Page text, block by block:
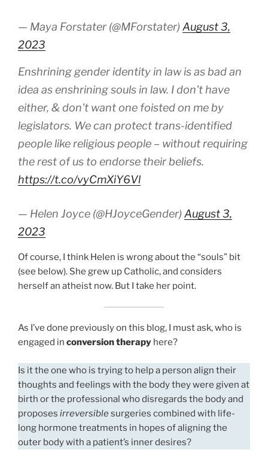
— Maya Forstater (@MForstater) August 3,
2023
Enshrining gender identity in law is as bad an
idea as enshrining souls in law. I don't have
either, & don't want one foisted on me by
legislators. We can protect trans-identified
people like religious people – without requiring
the rest of us to endorse their beliefs.
https://t.co/vyCmXiY6Vl
— Helen Joyce (@HJoyceGender) August 3,
2023
Of course, I think Helen is wrong about the “souls” bit
(see below). She grew up Catholic, and considers
herself an atheist now. But I take her point.
As I’ve done previously on this blog, I must ask, who is
engaged in conversion therapy here?
Is it the one who is trying to help a person align their
thoughts and feelings with the body they were given at
birth or the professional who disregards the body and
proposes irreversiblesurgeries combined with life-
long hormone treatments in hopes of aligning the
outer body with a patient’s inner desires?